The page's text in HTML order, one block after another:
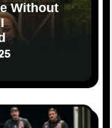
Without